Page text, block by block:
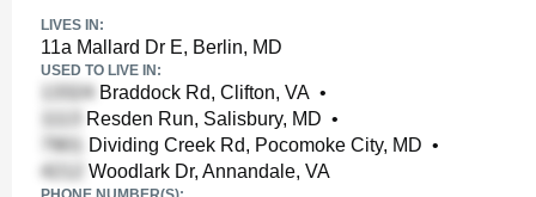
LIVES IN:
11a Mallard Dr E, Berlin, MD
USED TO LIVE IN:
Braddock Rd, Clifton, VA •
Resden Run, Salisbury, MD •
Dividing Creek Rd, Pocomoke City, MD •
Woodlark Dr, Annandale, VA